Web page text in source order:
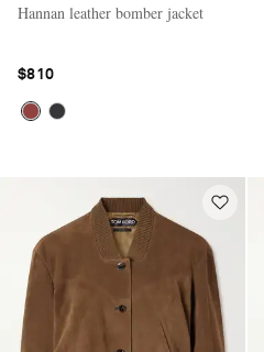
Hannan leather bomber jacket
$810